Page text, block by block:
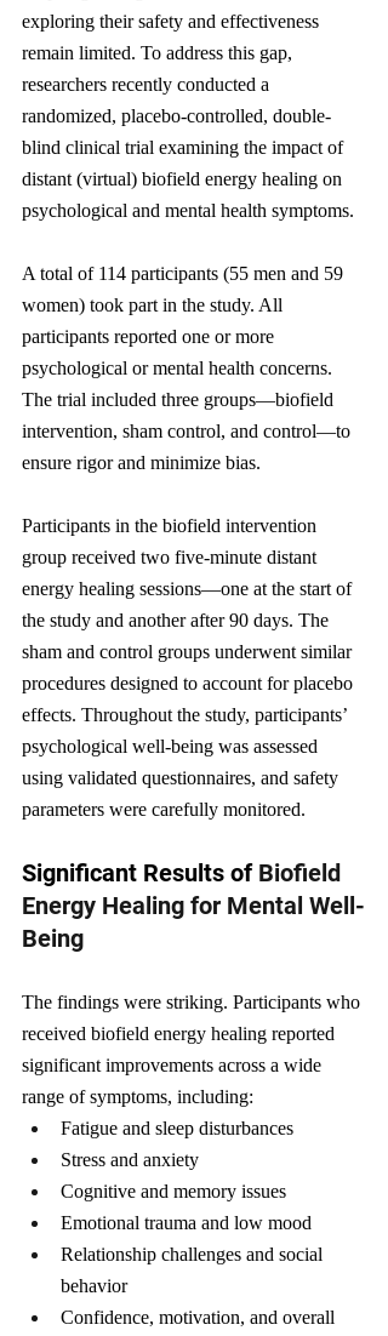
exploring their safety and effectiveness
remain limited. To address this gap,
researchers recently conducted a
randomized, placebo-controlled, double-
blind clinical trial examining the impact of
distant (virtual) biofield energy healing on
psychological and mental health symptoms.
A total of 114 participants (55 men and 59
women) took part in the study. All
participants reported one or more
psychological or mental health concerns.
The trial included three groups—biofield
intervention, sham control, and control—to
ensure rigor and minimize bias.
Participants in the biofield intervention
group received two five-minute distant
energy healing sessions—one at the start of
the study and another after 90 days. The
sham and control groups underwent similar
procedures designed to account for placebo
effects. Throughout the study, participants’
psychological well-being was assessed
using validated questionnaires, and safety
parameters were carefully monitored.
Significant Results of Biofield
Energy Healing for Mental Well-
Being
The findings were striking. Participants who
received biofield energy healing reported
significant improvements across a wide
range of symptoms, including:
Fatigue and sleep disturbances
Stress and anxiety
Cognitive and memory issues
Emotional trauma and low mood
Relationship challenges and social
behavior
Confidence, motivation, and overall